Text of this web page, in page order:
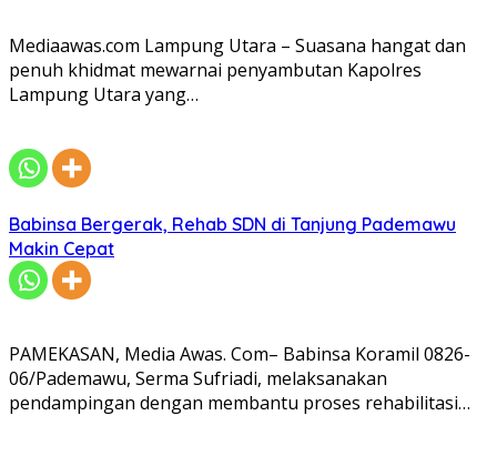
Mediaawas.com Lampung Utara – Suasana hangat dan
penuh khidmat mewarnai penyambutan Kapolres
Lampung Utara yang…
Babinsa Bergerak, Rehab SDN di Tanjung Pademawu
Makin Cepat
PAMEKASAN, Media Awas. Com– Babinsa Koramil 0826-
06/Pademawu, Serma Sufriadi, melaksanakan
pendampingan dengan membantu proses rehabilitasi…